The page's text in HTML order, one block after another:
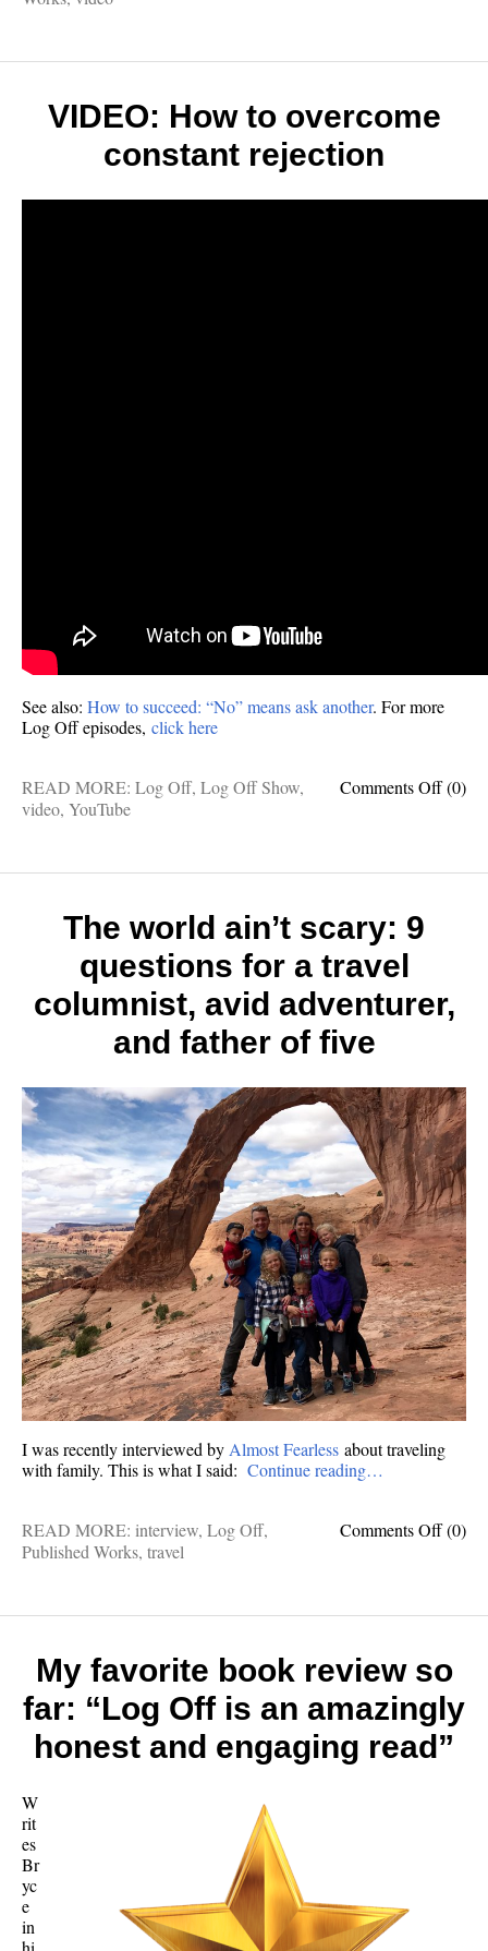
make
VIDEO: How to overcome
constant rejection
See also: How to succeed: “No” means ask another. For more
Log Off episodes, click here
Comments Offon
(0)
READ MORE: Log Off, Log Off Show,
video, YouTube
The world ain’t scary: 9
questions for a travel
columnist, avid adventurer,
and father of five
I was recently interviewed by Almost Fearless about traveling
with family. This is what I said: Continue reading…
Comments Offon
scary:
for
a
travel
(0)
READ MORE: interview, Log Off,
Published Works, travel
My favorite book review so
far: “Log Off is an amazingly
honest and engaging read”
W
rit
es
Br
yc
e
in